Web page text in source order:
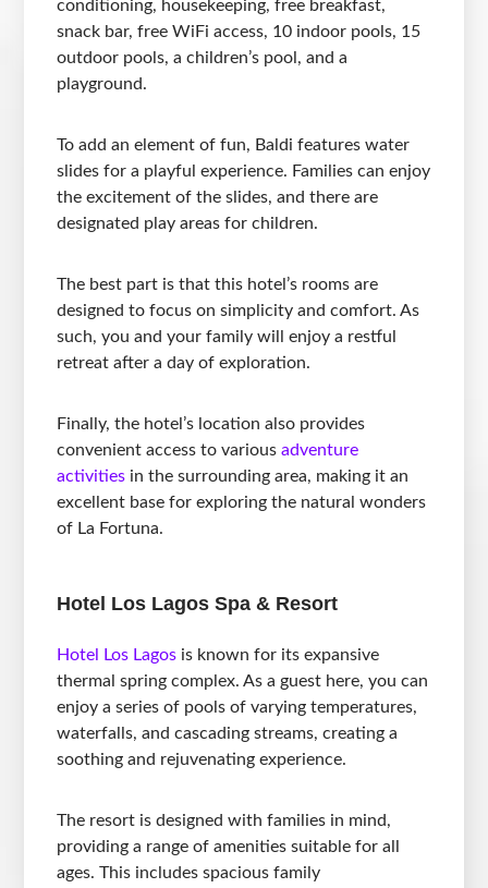
conditioning, housekeeping, free breakfast,
snack bar, free WiFi access, 10 indoor pools, 15
outdoor pools, a children’s pool, and a
playground.
To add an element of fun, Baldi features water
slides for a playful experience. Families can enjoy
the excitement of the slides, and there are
designated play areas for children.
The best part is that this hotel’s rooms are
designed to focus on simplicity and comfort. As
such, you and your family will enjoy a restful
retreat after a day of exploration.
Finally, the hotel’s location also provides
convenient access to variousadventure
activities in the surrounding area, making it an
excellent base for exploring the natural wonders
of La Fortuna.
Hotel Los Lagos Spa & Resort
Hotel Los Lagos is known for its expansive
thermal spring complex. As a guest here, you can
enjoy a series of pools of varying temperatures,
waterfalls, and cascading streams, creating a
soothing and rejuvenating experience.
The resort is designed with families in mind,
providing a range of amenities suitable for all
ages. This includes spacious family